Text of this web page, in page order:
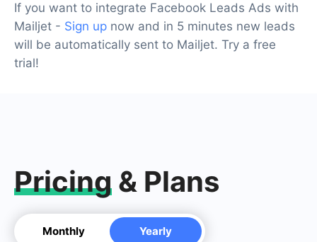
If you want to integrate Facebook Leads Ads with
Mailjet - Sign up now and in 5 minutes new leads
will be automatically sent to Mailjet. Try a free
trial!
Pricing & Plans
Monthly Yearly